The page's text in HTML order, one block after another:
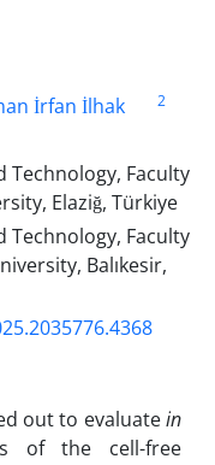
İrfan İlhak 2
Technology, Faculty
Elaziğ, Türkiye
Technology, Faculty
Balıkesir,
out to evaluatein
of the cell-free